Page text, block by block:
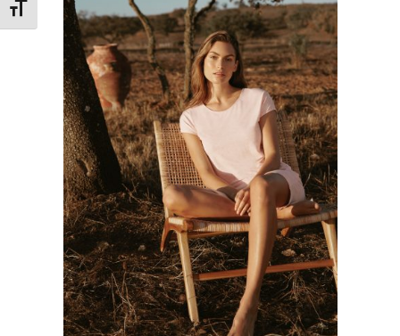
Toggle Font size